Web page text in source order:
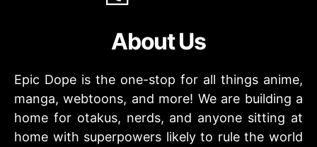
About Us
Epic Dope is the one-stop for all things anime,
manga, webtoons, and more! We are building a
home for otakus, nerds, and anyone sitting at
home with superpowers likely to rule the world